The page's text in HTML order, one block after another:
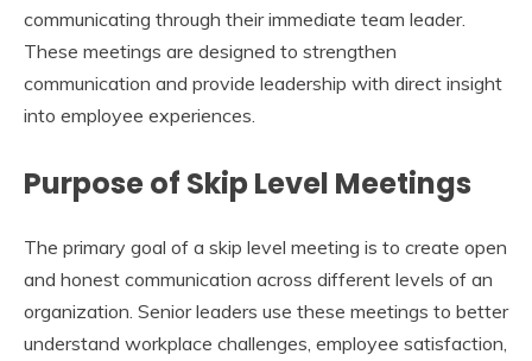
communicating through their immediate team leader.
These meetings are designed to strengthen
communication and provide leadership with direct insight
into employee experiences.
Purpose of Skip Level Meetings
The primary goal of a skip level meeting is to create open
and honest communication across different levels of an
organization. Senior leaders use these meetings to better
understand workplace challenges, employee satisfaction,